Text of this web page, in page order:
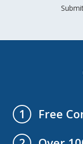
1
Free